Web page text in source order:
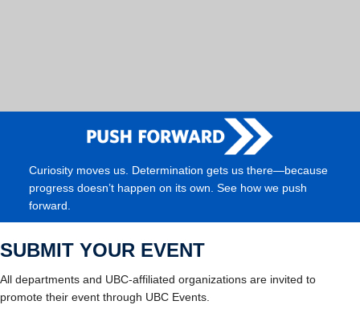
Curiosity moves us. Determination gets us there—because
progress doesn’t happen on its own. See how we push
forward.
SUBMIT YOUR EVENT
All departments and UBC-affiliated organizations are invited to
promote their event through UBC Events.